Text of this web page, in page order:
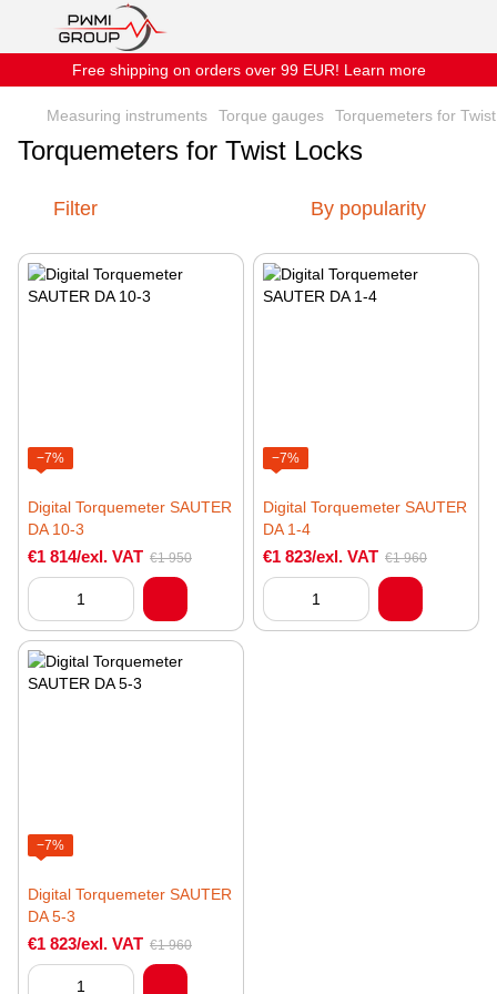
Free shipping on orders over 99 EUR! Learn more
Measuring instruments Torque gauges Torquemeters for
Torquemeters for Twist Locks
Filter By popularity
−7%
Digital Torquemeter SAUTER
DA 10-3
€1 814/exl. VAT €1 950
−7%
Digital Torquemeter SAUTER
DA 1-4
€1 823/exl. VAT €1 960
−7%
Digital Torquemeter SAUTER
DA 5-3
€1 823/exl. VAT €1 960